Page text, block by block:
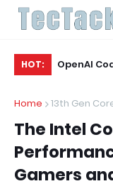
HOT:
OpenAI
Home
13th Gen
The Intel
Gamers